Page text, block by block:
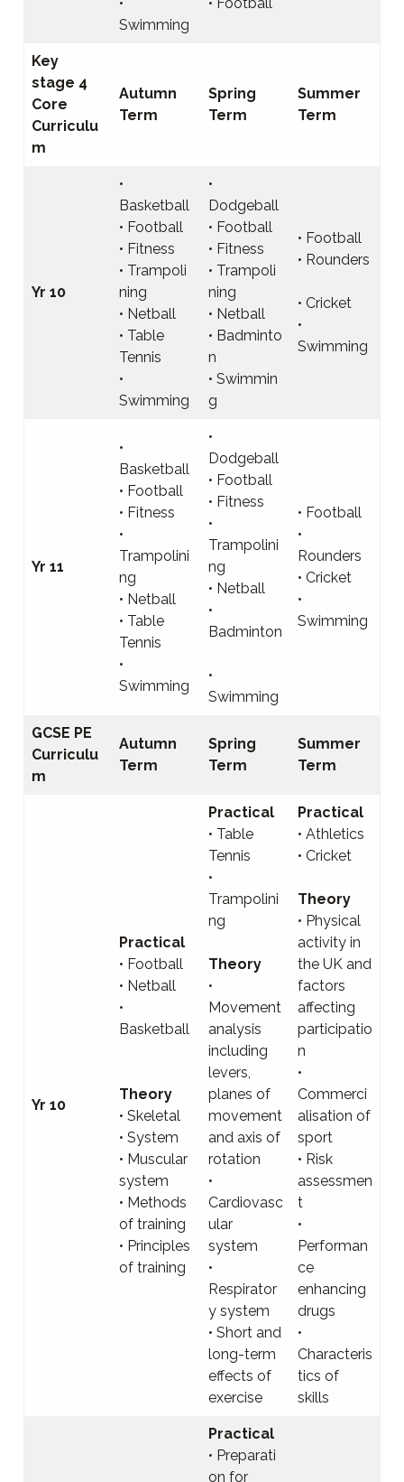
Swimming
Key
stage 4
Core
Curriculu
m
Autumn
Term
Spring
Term
Summer
Term
Yr 10
•
Basketball
• Football
• Fitness
• Trampoli
ning
• Netball
• Table
Tennis
•
Swimming
•
Dodgeball
• Football
• Fitness
• Trampoli
ning
• Netball
• Badminto
n
• Swimmin
g
• Football
• Rounders
• Cricket
•
Swimming
Yr 11
•
Basketball
• Football
• Fitness
•
Trampolini
ng
• Netball
• Table
Tennis
•
Swimming
•
Dodgeball
• Football
• Fitness
•
Trampolini
ng
• Netball
•
Badminton
•
Swimming
• Football
•
Rounders
• Cricket
•
Swimming
GCSE PE
Curriculu
m
Autumn
Term
Spring
Term
Summer
Term
Yr 10
Practical
• Football
• Netball
•
Basketball
Theory
• Skeletal
• System
• Muscular
system
• Methods
of training
• Principles
of training
Practical
• Table
Tennis
•
Trampolini
ng
Theory
•
Movement
analysis
including
levers,
planes of
movement
and axis of
rotation
•
Cardiovasc
ular
system
•
Respirator
y system
• Short and
long-term
effects of
exercise
Practical
• Athletics
• Cricket
Theory
• Physical
activity in
the UK and
factors
affecting
participatio
n
•
Commerci
alisation of
sport
• Risk
assessmen
t
•
Performan
ce
enhancing
drugs
•
Characteris
tics of
skills
Practical
• Preparati
on for